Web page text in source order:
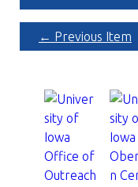
← Previous Item